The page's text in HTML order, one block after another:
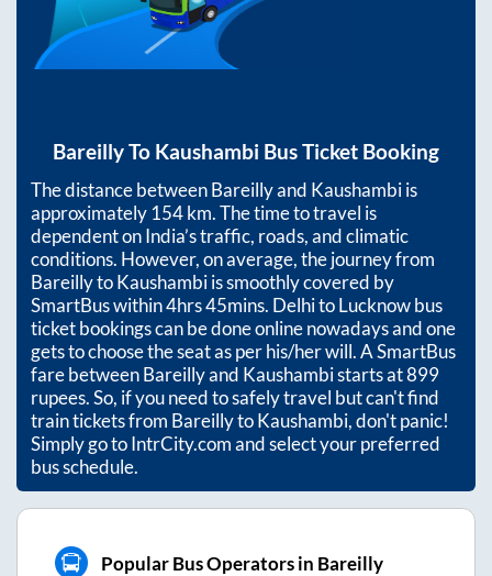
BareillyTo Kaushambi Bus Ticket Booking
The distance betweenBareillyand Kaushambiis
approximately154km. The time to travel is
dependent on India’s traffic, roads, and climatic
conditions. However, on average, the journey from
BareillytoKaushambiis smoothly covered by
SmartBus within4hrs 45mins. Delhi to Lucknow bus
ticket bookings can be done online nowadays and one
gets to choose the seat as per his/her will. A SmartBus
fare betweenBareillyand Kaushambistarts at899
rupees. So, if you need to safely travel but can't find
train tickets from BareillytoKaushambi, don't panic!
Simply go to IntrCity.com and select your preferred
bus schedule.
Popular Bus Operators in Bareilly